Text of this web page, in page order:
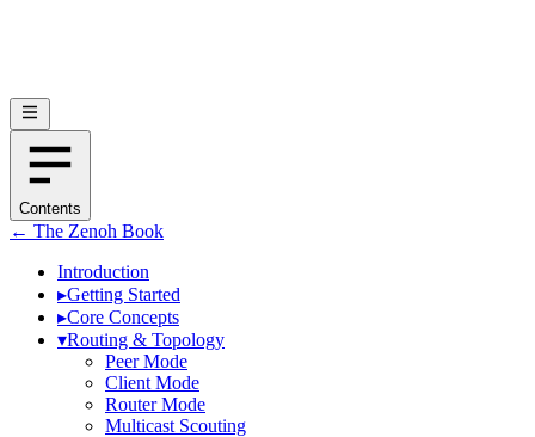
Contents
← The Zenoh Book
Introduction
▸Getting Started
▸Core Concepts
▾Routing & Topology
Peer Mode
Client Mode
Router Mode
Multicast Scouting